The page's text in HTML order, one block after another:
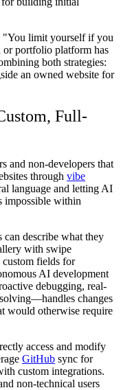
"You limit yourself if you
or portfolio platform has
both strategies:
an owned website for
Full-
and non-developers that
through vibe
language and letting AI
impossible within
describe what they
with swipe
fields for
AI development
debugging, real-
changes
would otherwise require
access and modify
GitHub sync for
custom integrations.
non-technical users